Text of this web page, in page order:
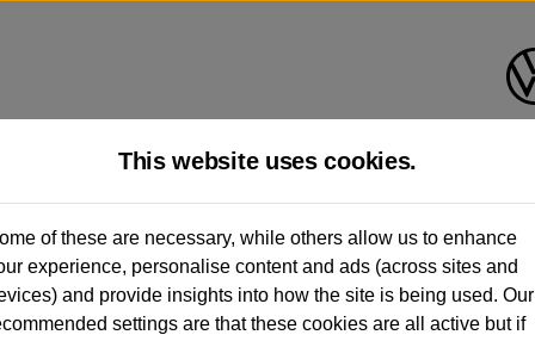
Volkswagen (Merthyr
01685 642143
This website uses cookies.
of these are necessary, while others allow us to enhance
experience, personalise content and ads (across sites and
and provide insights into how the site is being used. Our
settings are that these cookies are all active but if